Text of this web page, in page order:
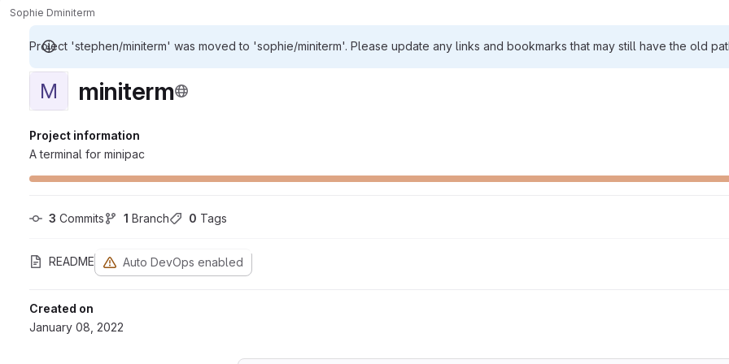
Sophie Dminiterm
Project 'stephen/miniterm' was moved to 'sophie/miniterm'. Please update any links and bookmarks that may still have the old
M miniterm
Project information
A terminal for minipac
3 Commits 1 Branch 0 Tags
README Auto DevOps enabled
Created on
January 08, 2022